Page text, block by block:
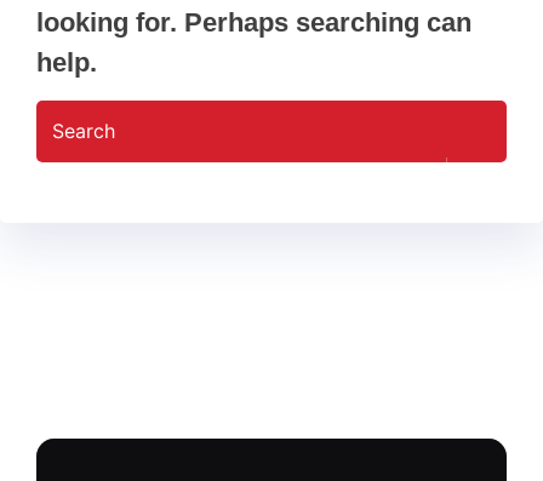
looking for. Perhaps searching can
help.